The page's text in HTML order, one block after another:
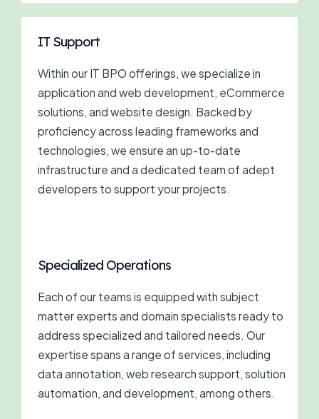
IT Support
Within our IT BPO offerings, we specialize in
application and web development, eCommerce
solutions, and website design. Backed by
proficiency across leading frameworks and
technologies, we ensure an up-to-date
infrastructure and a dedicated team of adept
developers to support your projects.
Specialized Operations
Each of our teams is equipped with subject
matter experts and domain specialists ready to
address specialized and tailored needs. Our
expertise spans a range of services, including
data annotation, web research support, solution
automation, and development, among others.